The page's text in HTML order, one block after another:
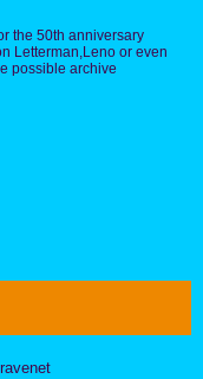
the 50th anniversary
Letterman,Leno or even
possible archive